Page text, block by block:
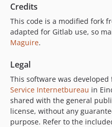
Credits
This code is a modified fork
adapted for Gitlab use, so
Maguire.
Legal
This software was
Service Internetbureau in
shared with the general
license, without any
purpose. Refer to the